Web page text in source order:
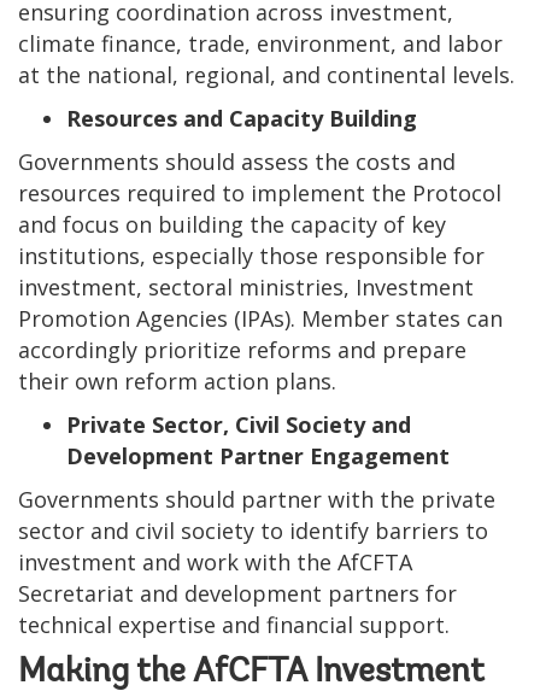
ensuring coordination across investment,
climate finance, trade, environment, and labor
at the national, regional, and continental levels.
Resources and Capacity Building
Governments should assess the costs and
resources required to implement the Protocol
and focus on building the capacity of key
institutions, especially those responsible for
investment, sectoral ministries, Investment
Promotion Agencies (IPAs). Member states can
accordingly prioritize reforms and prepare
their own reform action plans.
Private Sector, Civil Society and
Development Partner Engagement
Governments should partner with the private
sector and civil society to identify barriers to
investment and work with the AfCFTA
Secretariat and development partners for
technical expertise and financial support.
Making the AfCFTA Investment